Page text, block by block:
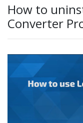
How to
Converter